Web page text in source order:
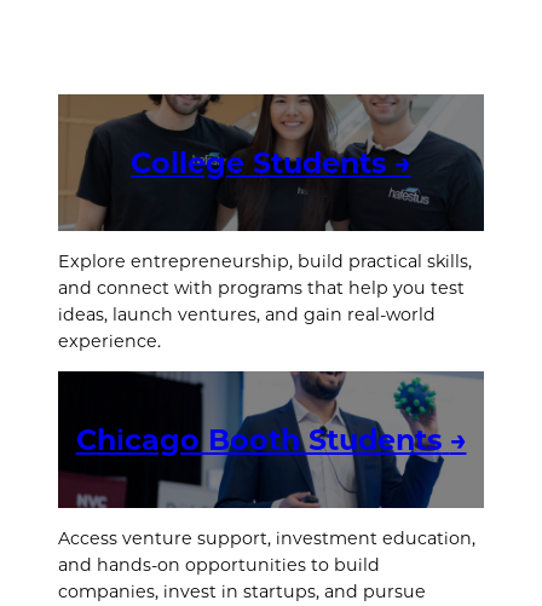
College Students →
Explore entrepreneurship, build practical skills,
and connect with programs that help you test
ideas, launch ventures, and gain real-world
experience.
Chicago Booth Students →
Access venture support, investment education,
and hands-on opportunities to build
companies, invest in startups, and pursue